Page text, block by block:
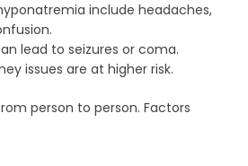
include headaches,
lead to seizures or coma.
issues are at higher risk.
person to person. Factors